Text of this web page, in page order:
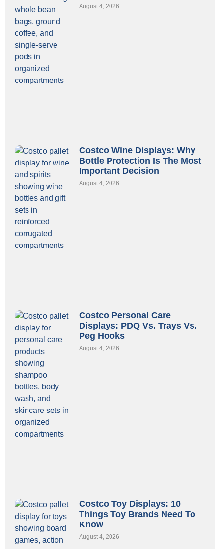
August 4, 2026
Costco Wine Displays: Why
Bottle Protection Is The Most
Important Decision
August 4, 2026
Costco Personal Care
Displays: PDQ Vs. Trays Vs.
Peg Hooks
August 4, 2026
Costco Toy Displays: 10
Things Toy Brands Need To
Know
August 4, 2026